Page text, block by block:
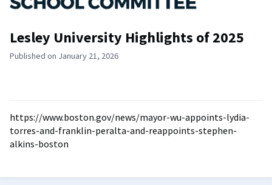
Lesley University Highlights of 2025
Published on January 21, 2026
https://www.boston.gov/news/mayor-wu-appoints-lydia-
torres-and-franklin-peralta-and-reappoints-stephen-
alkins-boston